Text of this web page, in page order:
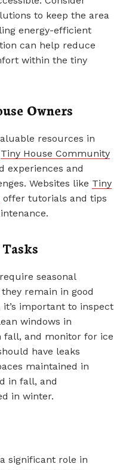
to keep the area
energy-efficient
can help reduce
within the tiny
Owners
resources in
Tiny House Community
experiences and
Websites like Tiny
offer tutorials and tips
seasonal
remain in good
important to inspect
windows in
fall, and monitor for ice
have leaks
maintained in
in fall, and
in winter.
significant role in